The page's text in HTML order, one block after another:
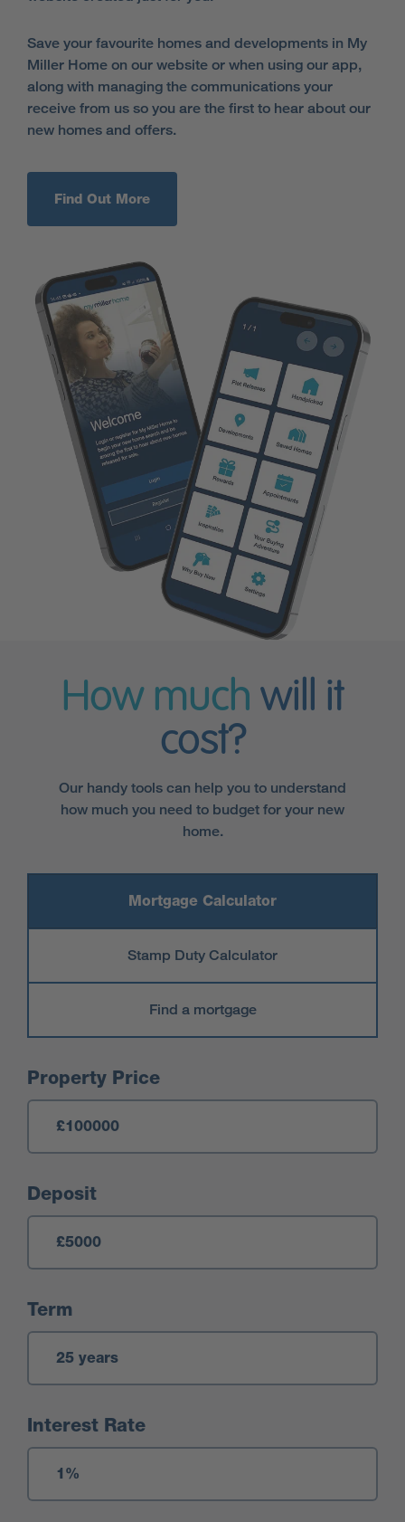
Save your favourite homes and developments in My
Miller Home on our website or when using our app,
along with managing the communications your
receive from us so you are the first to hear about our
new homes and offers.
Find Out More
How much will it
cost?
Our handy tools can help you to understand
how much you need to budget for your new
home.
Mortgage Calculator
Stamp Duty Calculator
Find a mortgage
Mortgage Calculator
Property Price
Deposit
Term
Interest Rate